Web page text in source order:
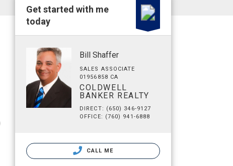
Get started with me
today
Bill Shaffer
SALES ASSOCIATE
01956858 CA
COLDWELL
BANKER REALTY
DIRECT: (650) 346-9127
OFFICE: (760) 941-6888
CALL ME